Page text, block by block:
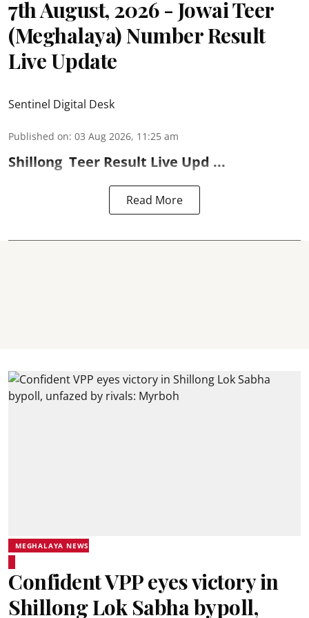
7th August, 2026 - Jowai Teer
(Meghalaya) Number Result
Live Update
Sentinel Digital Desk
Published on: 03 Aug 2026, 11:25 am
Shillong Teer Result Live Upd ...
Read More
MEGHALAYA NEWS
Confident VPP eyes victory in
Shillong Lok Sabha bypoll,